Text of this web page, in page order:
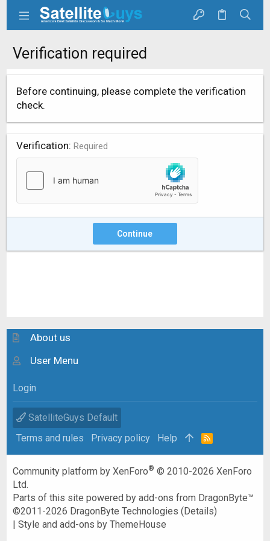
Verification required
Before continuing, please complete the verification
check.
Verification Required
Continue
About us
User Menu
Login
SatelliteGuys Default
Terms and rules
Privacy policy Help
R
Community platform by XenForo® © 2010-2026 XenForo
Ltd.
Parts of this site powered byadd-ons from DragonByte™
©2011-2026 DragonByte Technologies (Details)
|Style and add-ons by ThemeHouse